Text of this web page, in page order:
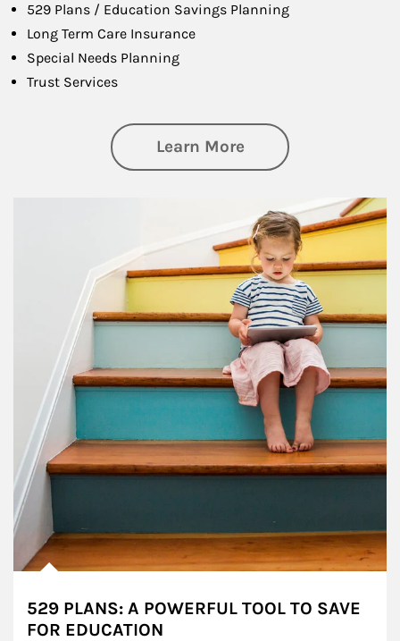
529 Plans / Education Savings Planning
Long Term Care Insurance
Special Needs Planning
Trust Services
Learn Moreabout Family
529 PLANS: A POWERFUL TOOL TO SAVE
FOR EDUCATION